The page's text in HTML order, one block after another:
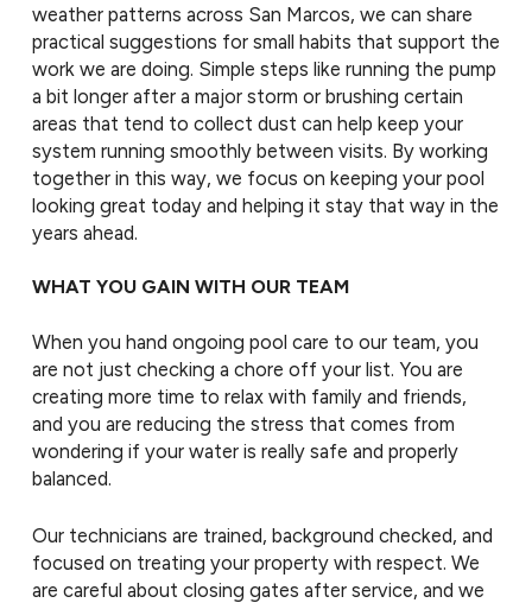
weather patterns across San Marcos, we can share
practical suggestions for small habits that support the
work we are doing. Simple steps like running the pump
a bit longer after a major storm or brushing certain
areas that tend to collect dust can help keep your
system running smoothly between visits. By working
together in this way, we focus on keeping your pool
looking great today and helping it stay that way in the
years ahead.
WHAT YOU GAIN WITH OUR TEAM
When you hand ongoing pool care to our team, you
are not just checking a chore off your list. You are
creating more time to relax with family and friends,
and you are reducing the stress that comes from
wondering if your water is really safe and properly
balanced.
Our technicians are trained, background checked, and
focused on treating your property with respect. We
are careful about closing gates after service, and we